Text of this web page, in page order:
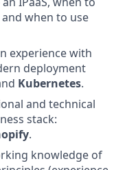
when to use
experience with
deployment
Kubernetes.
and technical
stack:
.
knowledge of